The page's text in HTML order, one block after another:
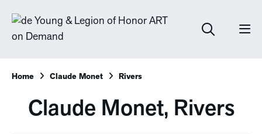
Home Claude Monet Rivers
Claude Monet, Rivers